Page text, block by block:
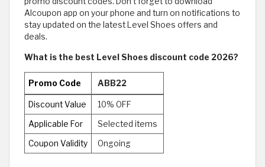
Alcoupon app on your phone and turn on notifications to
stay updated on the latest Level Shoes offers and
deals.
What is the best Level Shoes discount code 2026?
Promo Code ABB22
Discount Value 10% OFF
Applicable For Selected items
Coupon Validity Ongoing